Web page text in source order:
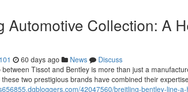
Automotive Collection: A
60 days ago News
Discuss
Tissot and Bentley is more than just a
two prestigious brands have combined their
42047560/breitling-bentley-line-